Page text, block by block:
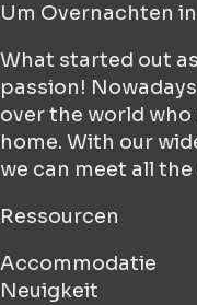
Um Overnachten
What started out
passion!
over the world who
home. With our
we can meet all
Ressourcen
Accommodatie
Neuigkeit